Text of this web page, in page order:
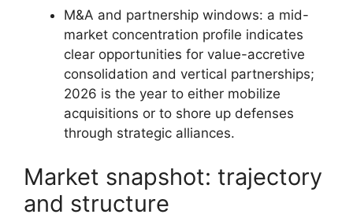
M&A and partnership windows: a mid-
market concentration profile indicates
clear opportunities for value-accretive
consolidation and vertical partnerships;
2026 is the year to either mobilize
acquisitions or to shore up defenses
through strategic alliances.
Market snapshot: trajectory
and structure